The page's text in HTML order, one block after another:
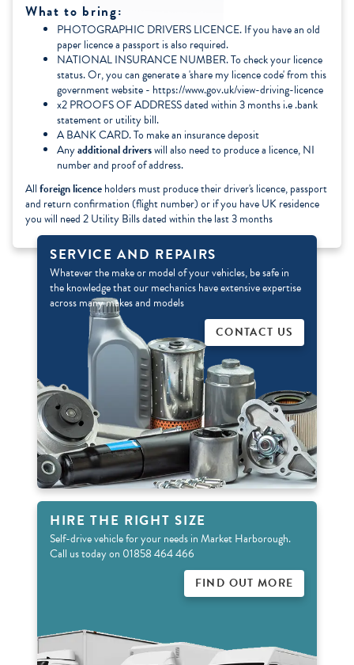
What to bring:
PHOTOGRAPHIC DRIVERS LICENCE. If you have an old
paper licence a passport is also required.
NATIONAL INSURANCE NUMBER. To check your licence
status. Or, you can generate a 'share my licence code' from this
government website - https://www.gov.uk/view-driving-licence
x2 PROOFS OF ADDRESS dated within 3 months i.e .bank
statement or utility bill.
A BANK CARD. To make an insurance deposit
Anyadditional driverswill also need to produce a licence, NI
number and proof of address.
Allforeign licenceholders must produce their driver's licence, passport
and return confirmation (flight number) or if you have UK residence
you will need 2 Utility Bills dated within the last 3 months
SERVICE AND REPAIRS
Whatever the make or model of your vehicles, be safe in
the knowledge that our mechanics have extensive expertise
across many makes and models
CONTACT US
HIRE THE RIGHT SIZE
Self-drive vehicle for your needs in Market Harborough.
Call us today on 01858 464 466
FIND OUT MORE